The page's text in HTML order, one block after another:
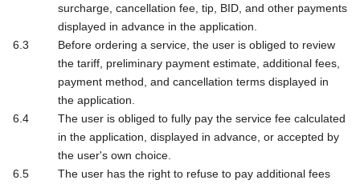
surcharge, cancellation fee, tip, BID, and other payments
displayed in advance in the application.
Before ordering a service, the user is obliged to review
the tariff, preliminary payment estimate, additional fees,
payment method, and cancellation terms displayed in
the application.
The user is obliged to fully pay the service fee calculated
in the application, displayed in advance, or accepted by
the user's own choice.
The user has the right to refuse to pay additional fees